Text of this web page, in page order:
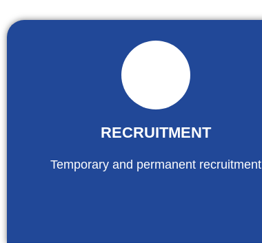
RECRUITMENT
Temporary and permanent recruitment